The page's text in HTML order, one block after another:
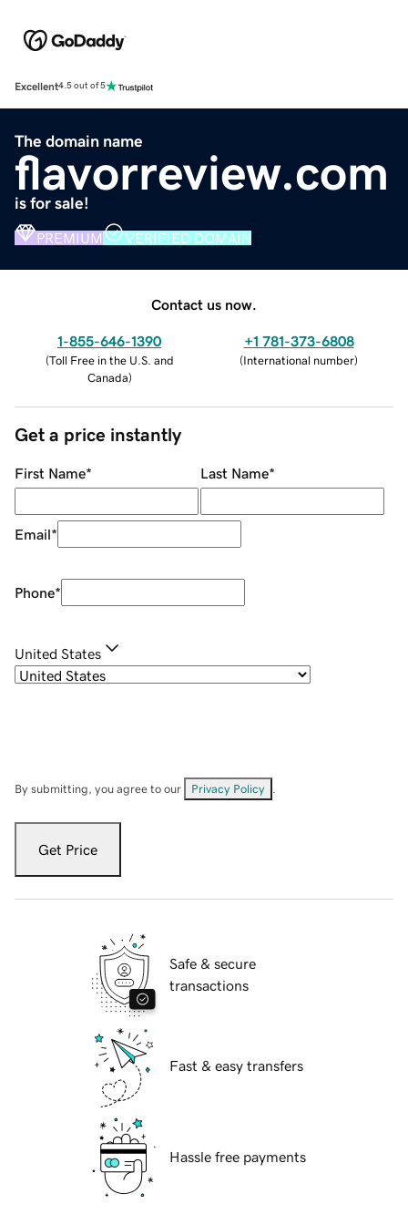
Excellent4.5 out of 5
The domain name
flavorreview.com
is for sale!
PREMIUM VERIFIED DOMAIN
Contact us now.
1-855-646-1390
(Toll Free in the U.S. and
Canada)
+1 781-373-6808
(International number)
Get a price instantly
First Name* Last Name*
Email*
Phone*
United States
By submitting, you agree to our Privacy Policy
Get Price
Safe & secure
transactions
Fast & easy transfers
Hassle free payments